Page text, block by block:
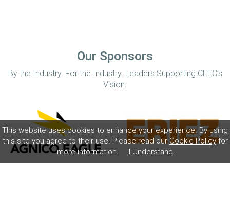
This website uses cookies to enhance your experience. By using
this site you agree to their use. Please read our Cookie Policyfor
more information.
I Understand
Our Sponsors
By the Industry. For the Industry. Leaders Supporting CEEC’s
Vision.